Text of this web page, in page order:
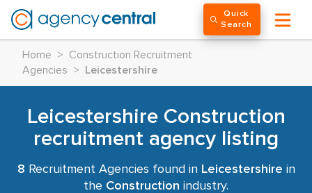
Quick
Search
Home >
Construction Recruitment
Agencies
> Leicestershire
Leicestershire Construction
recruitment agency listing
8 Recruitment Agencies found in Leicestershire in
the Construction industry.